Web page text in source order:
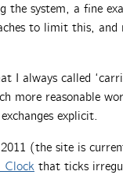
the system, a fine
to limit this, and
I always called
more reasonable
explicit.
(the site is
Clock that ticks